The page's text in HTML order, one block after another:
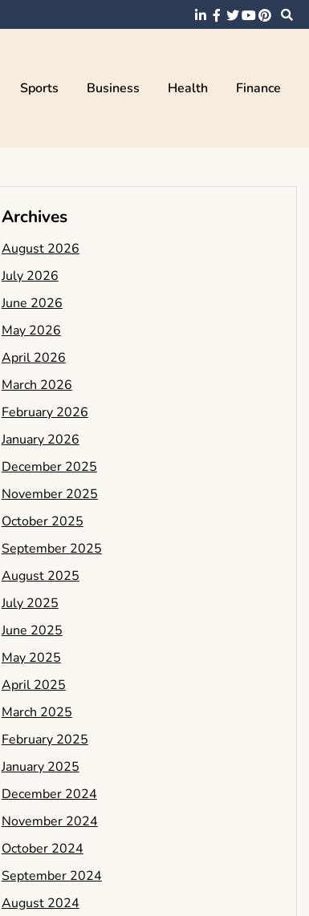
Sports Business Health Finance
Archives
August 2026
July 2026
June 2026
May 2026
April 2026
March 2026
February 2026
January 2026
December 2025
November 2025
October 2025
September 2025
August 2025
July 2025
June 2025
May 2025
April 2025
March 2025
February 2025
January 2025
December 2024
November 2024
October 2024
September 2024
August 2024